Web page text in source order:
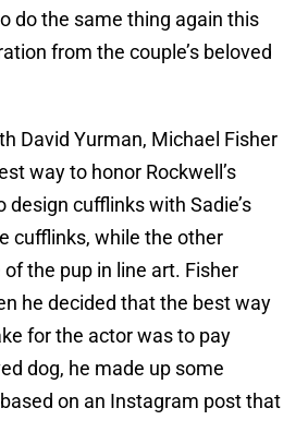
do the same thing again this
from the couple’s beloved
David Yurman, Michael Fisher
way to honor Rockwell’s
design cufflinks with Sadie’s
cufflinks, while the other
the pup in line art. Fisher
he decided that the best way
for the actor was to pay
dog, he made up some
on an Instagram post that